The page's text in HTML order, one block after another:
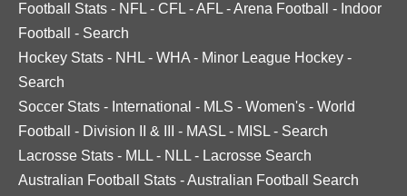
Football Stats - NFL - CFL -AFL -Arena Football - Indoor
Football
- Search
Hockey Stats - NHL - WHA - Minor League Hockey -
Search
Soccer Stats - International - MLS - Women's - World
Football
- Division II & III - MASL - MISL - Search
Lacrosse Stats - MLL - NLL - Lacrosse Search
Australian Football Stats -Australian Football Search